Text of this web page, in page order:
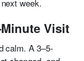
week.
Visit
calm. A 3–5-